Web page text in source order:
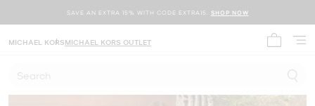
SAVE AN EXTRA 15% WITH CODE EXTRA15. SHOP NOW
MICHAEL KORSMICHAEL KORS OUTLET
Search